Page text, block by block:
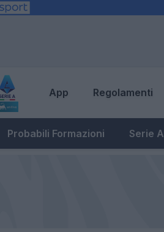
App Regolamenti
Probabili Formazioni Serie A